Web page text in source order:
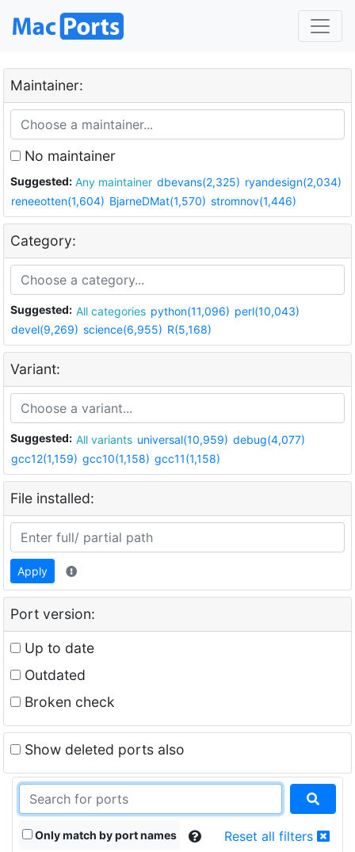
Maintainer:
No maintainer
Suggested: Any maintainer dbevans(2,325) ryandesign(2,034)
reneeotten(1,604) BjarneDMat(1,570) stromnov(1,446)
Category:
Suggested: All categories python(11,096) perl(10,043)
devel(9,269) science(6,955) R(5,168)
Variant:
Suggested: All variants universal(10,959) debug(4,077)
gcc12(1,159) gcc10(1,158) gcc11(1,158)
File installed:
Apply
Port version:
Up to date
Outdated
Broken check
Show deleted ports also
Only match by port names Reset all filters